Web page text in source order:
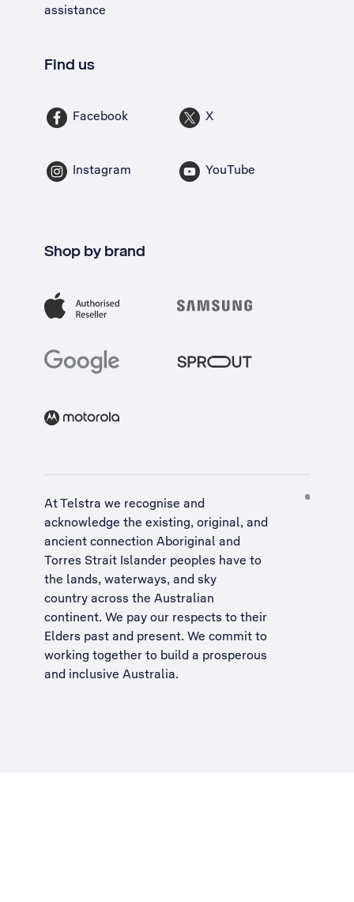
assistance
Find us
Facebook X
Instagram YouTube
Shop by brand
At Telstra we recognise and
acknowledge the existing, original, and
ancient connection Aboriginal and
Torres Strait Islander peoples have to
the lands, waterways, and sky
country across the Australian
continent. We pay our respects to their
Elders past and present. We commit to
working together to build a prosperous
and inclusive Australia.